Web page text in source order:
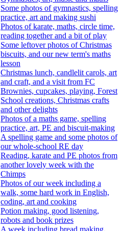
Some photos of gymnastics, spelling
practice, art and making sushi
Photos of karate, maths, circle time,
reading together and a bit of play
Some leftover photos of Christmas
biscuits, and our new term's maths
lesson
Christmas lunch, candlelit carols, art
and craft, and a visit from FC
Brownies, cupcakes, playing, Forest
School creations, Christmas crafts
and other delights
Photos of a maths game, spelling
practice, art, PE and biscuit-making
A spelling game and some photos of
our whole-school RE day
Reading, karate and PE photos from
another lovely week with the
Chimps
Photos of our week including a
walk, some hard work in English,
coding, art and cooking
Potion making, good listening,
robots and book prizes